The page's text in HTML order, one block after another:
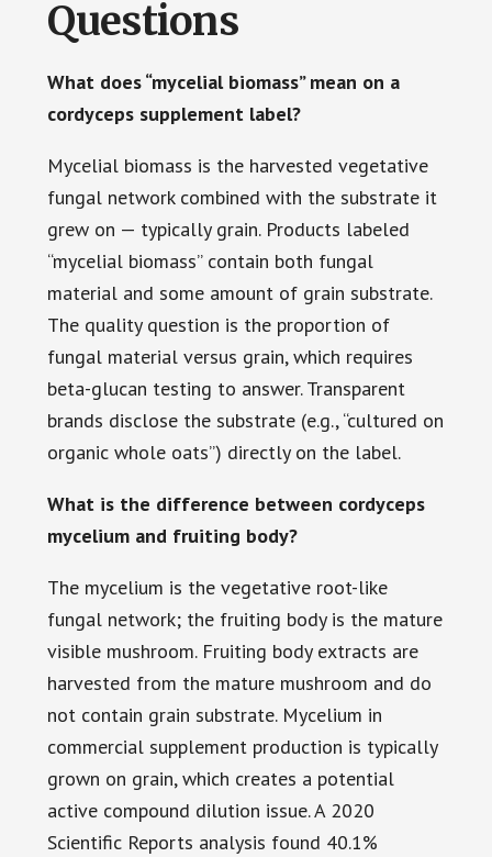
Questions
What does “mycelial biomass” mean on a
cordyceps supplement label?
Mycelial biomass is the harvested vegetative
fungal network combined with the substrate it
grew on — typically grain. Products labeled
“mycelial biomass” contain both fungal
material and some amount of grain substrate.
The quality question is the proportion of
fungal material versus grain, which requires
beta-glucan testing to answer. Transparent
brands disclose the substrate (e.g., “cultured on
organic whole oats”) directly on the label.
What is the difference between cordyceps
mycelium and fruiting body?
The mycelium is the vegetative root-like
fungal network; the fruiting body is the mature
visible mushroom. Fruiting body extracts are
harvested from the mature mushroom and do
not contain grain substrate. Mycelium in
commercial supplement production is typically
grown on grain, which creates a potential
active compound dilution issue. A 2020
Scientific Reports analysis found 40.1%